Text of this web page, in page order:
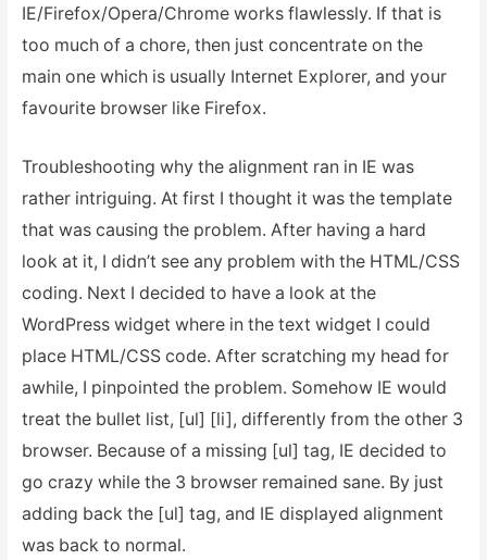
IE/Firefox/Opera/Chrome works flawlessly. If that is
too much of a chore, then just concentrate on the
main one which is usually Internet Explorer, and your
favourite browser like Firefox.
Troubleshooting why the alignment ran in IE was
rather intriguing. At first I thought it was the template
that was causing the problem. After having a hard
look at it, I didn’t see any problem with the HTML/CSS
coding. Next I decided to have a look at the
WordPress widget where in the text widget I could
place HTML/CSS code. After scratching my head for
awhile, I pinpointed the problem. Somehow IE would
treat the bullet list, [ul] [li], differently from the other 3
browser. Because of a missing [ul] tag, IE decided to
go crazy while the 3 browser remained sane. By just
adding back the [ul] tag, and IE displayed alignment
was back to normal.